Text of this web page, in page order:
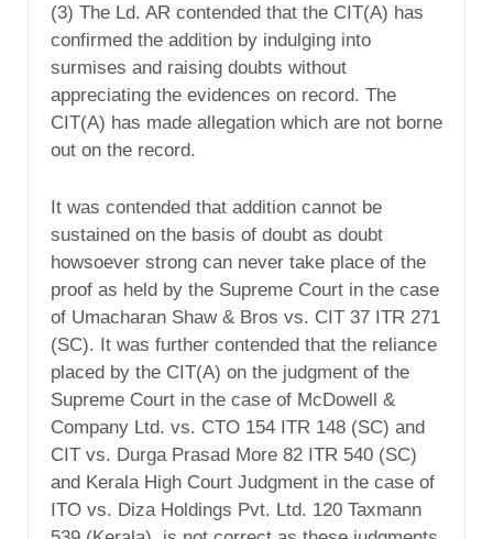
(3) The Ld. AR contended that the CIT(A) has
confirmed the addition by indulging into
surmises and raising doubts without
appreciating the evidences on record. The
CIT(A) has made allegation which are not borne
out on the record.
It was contended that addition cannot be
sustained on the basis of doubt as doubt
howsoever strong can never take place of the
proof as held by the Supreme Court in the case
of Umacharan Shaw & Bros vs. CIT 37 ITR 271
(SC). It was further contended that the reliance
placed by the CIT(A) on the judgment of the
Supreme Court in the case of McDowell &
Company Ltd. vs. CTO 154 ITR 148 (SC) and
CIT vs. Durga Prasad More 82 ITR 540 (SC)
and Kerala High Court Judgment in the case of
ITO vs. Diza Holdings Pvt. Ltd. 120 Taxmann